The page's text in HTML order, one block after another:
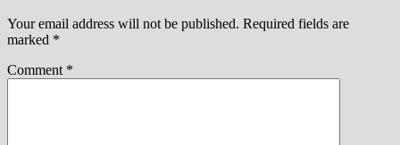
Your email address will not be published. Required fields are
marked *
Comment *